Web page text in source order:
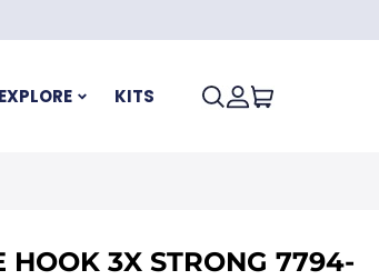
EXPLORE KITS
HOOK 3X STRONG 7794-